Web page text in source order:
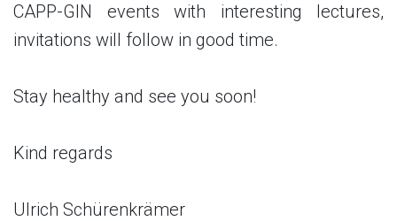
CAPP-GIN events with interesting lectures,
invitations will follow in good time.
Stay healthy and see you soon!
Kind regards
Ulrich Schürenkrämer